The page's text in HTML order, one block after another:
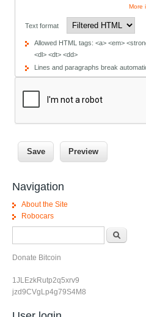
More
Text format
Allowed HTML tags: <a> <em>
<dl> <dt> <dd>
Lines and paragraphs break
Navigation
About the Site
Robocars
Donate Bitcoin
1JLEzkRutp2q5xrv9
jzd9CVgLp4g79S4M8